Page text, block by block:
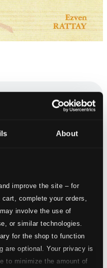
About
improve the site – for
complete your orders,
involve the use of
or similar technologies.
for the shop to function
are optional. Your privacy is
to minimize the amount of
CD Quality: $0.50
CD Quality: $0.55